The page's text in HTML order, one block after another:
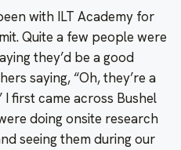
with ILT Academy for
Quite a few people were
they’d be a good
saying, “Oh, they’re a
first came across Bushel
doing onsite research
seeing them during our